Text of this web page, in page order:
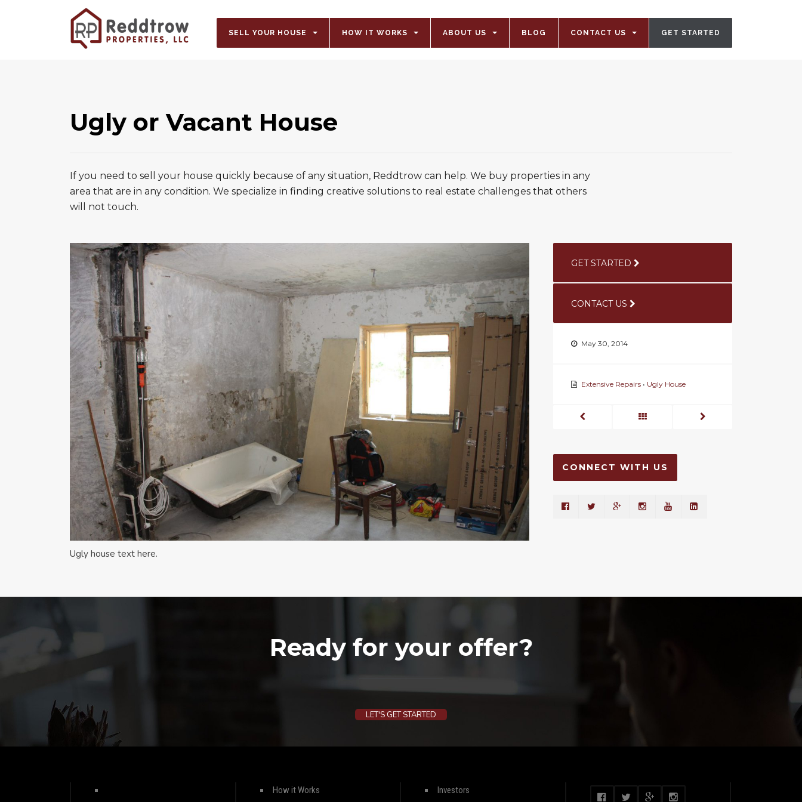
SELL YOUR HOUSE HOW IT WORKS ABOUT US BLOG CONTACT US GET STARTED
Ugly or Vacant House
If you need to sell your house quickly because of any situation, Reddtrow can help. We buy properties in any
area that are in any condition. We specialize in finding creative solutions to real estate challenges that others
will not touch.
Ugly house text here.
GET STARTED
CONTACT US
May 30, 2014
Extensive Repairs• Ugly House
CONNECT WITH US
Ready for your offer?
LET'S GET STARTED
How it Works Investors